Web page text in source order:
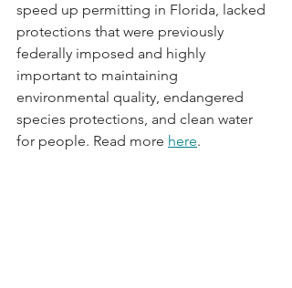
speed up permitting in Florida, lacked
protections that were previously
federally imposed and highly
important to maintaining
environmental quality, endangered
species protections, and clean water
for people. Read more here.